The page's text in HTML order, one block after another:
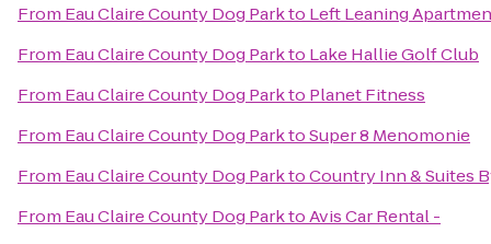
From Eau Claire County Dog Parkto Left Leaning
From Eau Claire County Dog Parkto Lake Hallie Golf Club
From Eau Claire County Dog Parkto Planet Fitness
From Eau Claire County Dog ParktoSuper 8 Menomonie
From Eau Claire County Dog ParktoCountry Inn & Suites
From Eau Claire County Dog ParktoAvis Car Rental -